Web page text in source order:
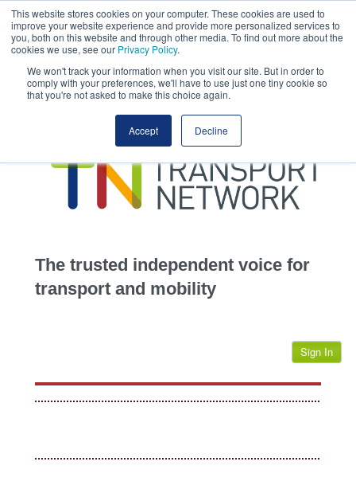
This website stores cookies on your computer. These cookies are used to
improve your website experience and provide more personalized services to
you, both on this website and through other media. To find out more about the
cookies we use, see our Privacy Policy.
We won't track your information when you visit our site. But in order to
comply with your preferences, we'll have to use just one tiny cookie so
that you're not asked to make this choice again.
Accept Decline
This site uses cookies.Click hereto accept the use of these cookies.
View our
transportation
advertise
jobs
events
The trusted independent voice for
transport and mobility
Sign In